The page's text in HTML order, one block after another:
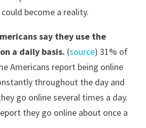
could become a reality.
say they use the
a daily basis. (source) 31% of
Americans report being online
throughout the day and
go online several times a day.
they go online about once a